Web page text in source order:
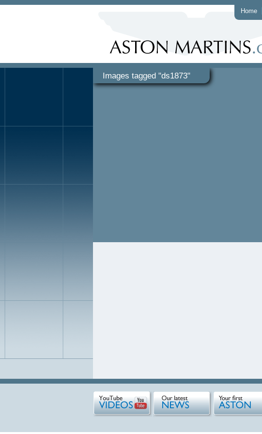
Home
Images tagged "ds1873"